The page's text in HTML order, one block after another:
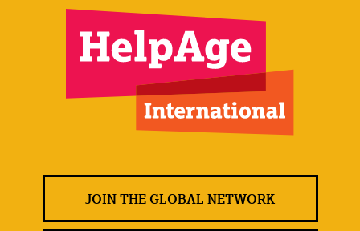
JOIN THE GLOBAL NETWORK